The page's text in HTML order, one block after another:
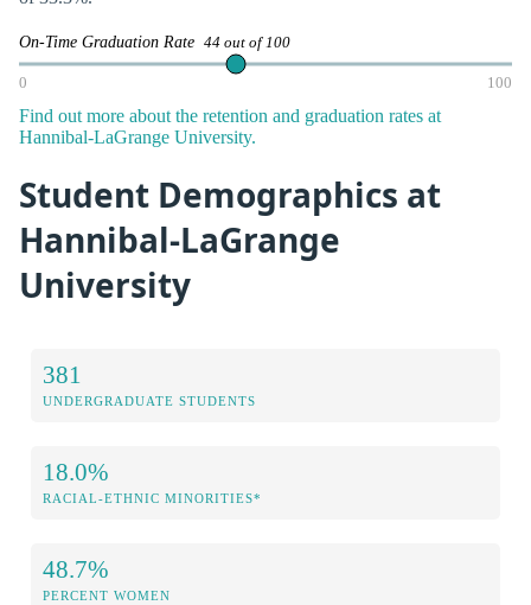
On-Time Graduation Rate 44 out of 100
0 100
Find out more about the retention and graduation rates at
Hannibal-LaGrange University.
Student Demographics at
Hannibal-LaGrange
University
381
UNDERGRADUATE STUDENTS
18.0%
RACIAL-ETHNIC MINORITIES*
48.7%
PERCENT WOMEN